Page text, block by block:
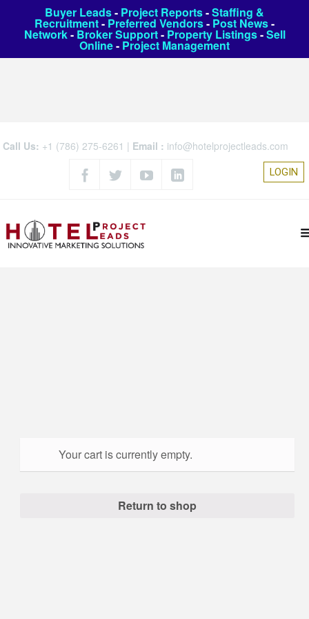
Buyer Leads- Project Reports-Staffing &
Recruitment- Preferred Vendors- Post News-
Network- Broker Support- Property Listings-Sell
Online- Project Management
Call Us: +1 (786) 275-6261 | Email : info@hotelprojectleads.com
LOGIN
Your cart is currently empty.
Return to shop